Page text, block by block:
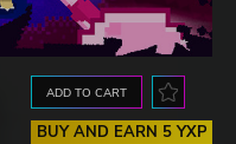
ADD TO CART
BUY AND EARN 5 YXP